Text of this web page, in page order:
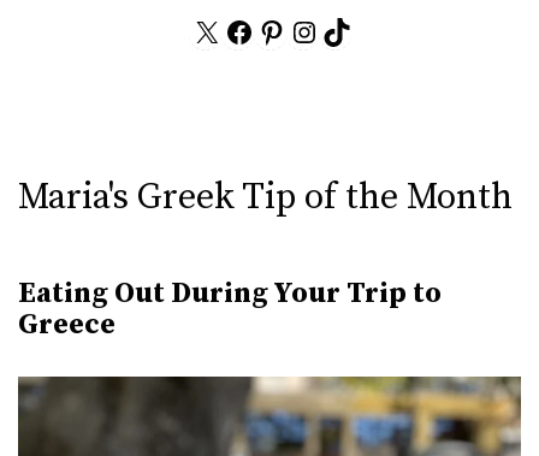
Facebook
Pinterest
Instagram
TikTok
Maria's Greek Tip of the Month
Eating Out During Your Trip to
Greece